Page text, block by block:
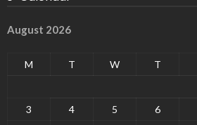
August 2026
M T W T
3
4 5 6